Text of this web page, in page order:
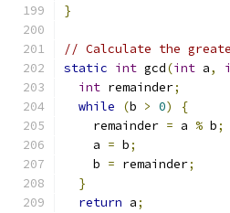
}
// Calculate the
static int gcd(int a,
int remainder;
while
(b > 0)
{
    remainder
= a % b;
    a
= b;
    b
= remainder;
}
return a;